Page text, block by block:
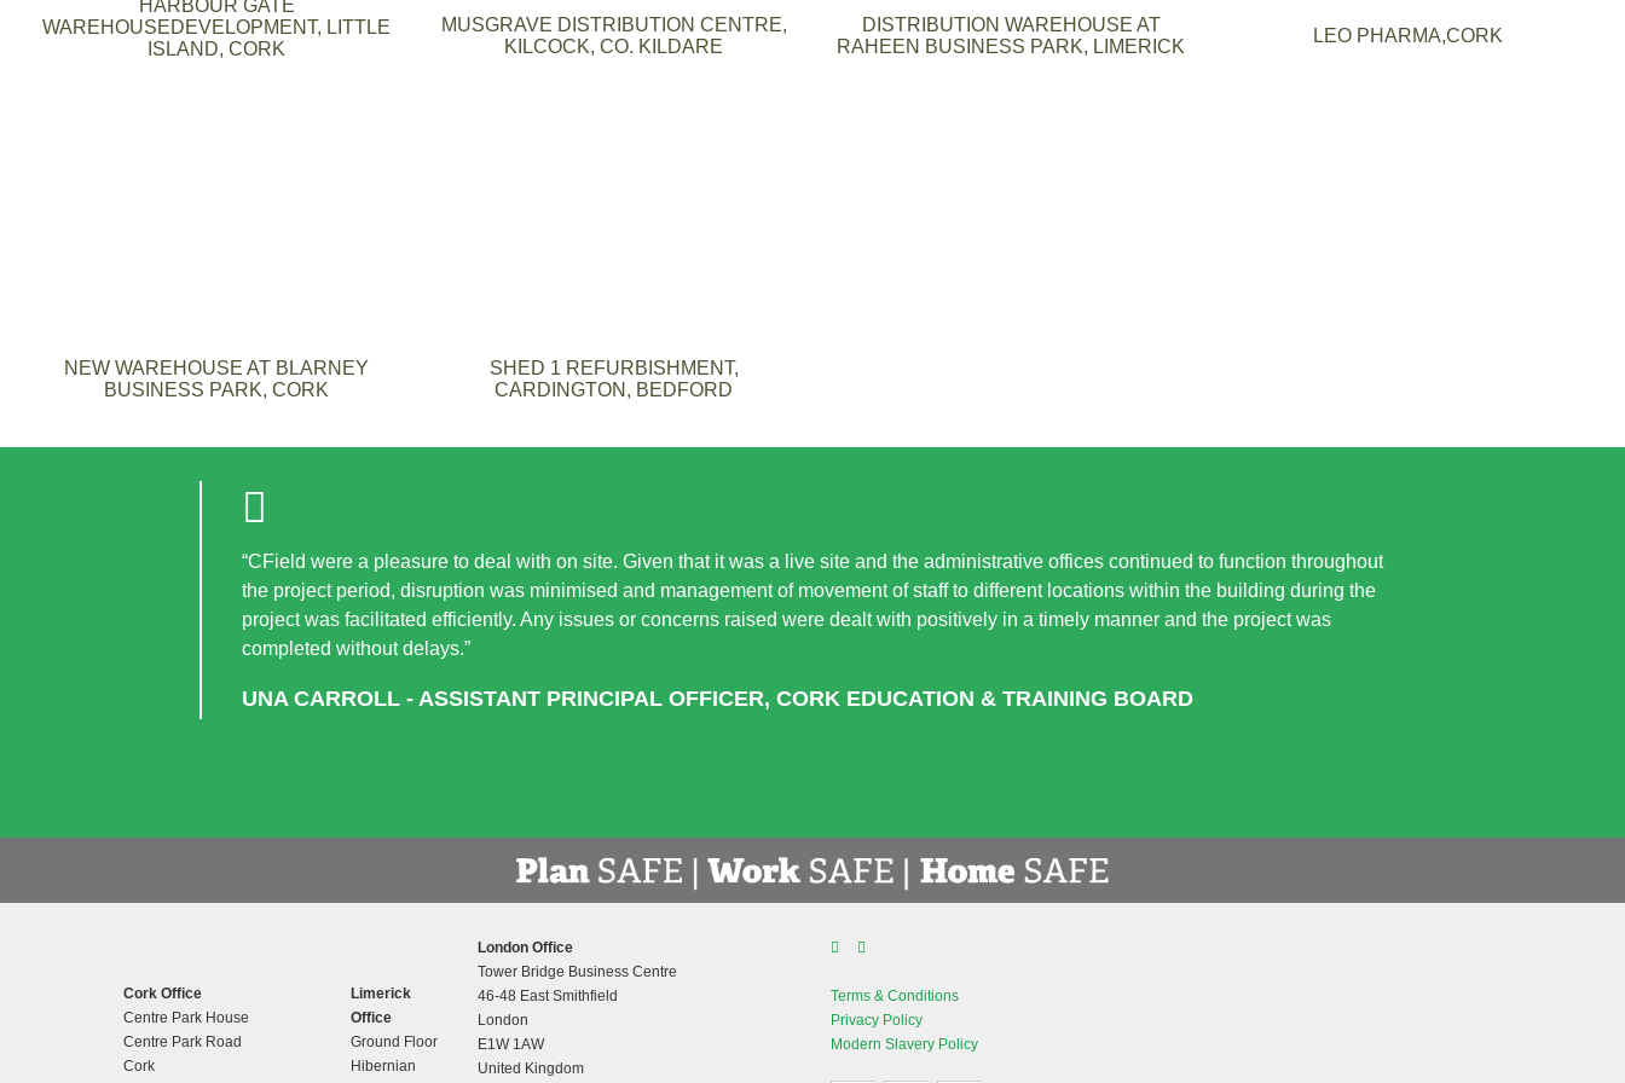
HARBOUR GATE
WAREHOUSEDEVELOPMENT, LITTLE
ISLAND, CORK
MUSGRAVE DISTRIBUTION CENTRE,
KILCOCK, CO. KILDARE
DISTRIBUTION WAREHOUSE AT
RAHEEN BUSINESS PARK, LIMERICK
LEO PHARMA,CORK
NEW WAREHOUSE AT BLARNEY
BUSINESS PARK, CORK
SHED 1 REFURBISHMENT,
CARDINGTON, BEDFORD
“CField were a pleasure to deal with on site. Given that it was a live site and the administrative offices continued to function throughout
the project period, disruption was minimised and management of movement of staff to different locations within the building during the
project was facilitated efficiently. Any issues or concerns raised were dealt with positively in a timely manner and the project was
completed without delays.”
UNA CARROLL - ASSISTANT PRINCIPAL OFFICER, CORK EDUCATION & TRAINING BOARD
Cork Office
Centre Park House
Centre Park Road
Cork
Limerick
Office
Ground Floor
Hibernian
London Office
Tower Bridge Business Centre
46-48 East Smithfield
London
E1W 1AW
United Kingdom
Terms & Conditions
Privacy Policy
Modern Slavery Policy